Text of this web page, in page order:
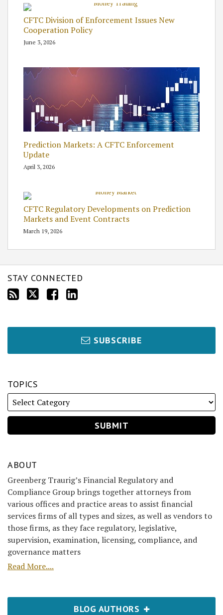
CFTC Division of Enforcement Issues New
Cooperation Policy
June 3, 2026
Prediction Markets: A CFTC Enforcement
Update
April 3, 2026
CFTC Regulatory Developments on Prediction
Markets and Event Contracts
March 19, 2026
STAY CONNECTED
SUBSCRIBE
TOPICS
ABOUT
Greenberg Traurig’s Financial Regulatory and
Compliance Group brings together attorneys from
various offices and practice areas to assist financial
services firms of all types and sizes, as well as vendors to
those firms, as they face regulatory, legislative,
supervision, examination, licensing, compliance, and
governance matters
Read More....
BLOG AUTHORS